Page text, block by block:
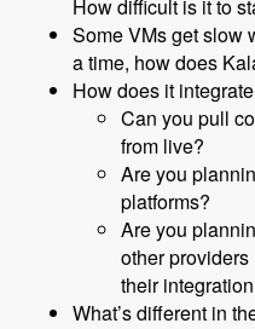
How difficult is it to
Some VMs get slow
a time, how does
How does it
Can you pull
from live?
Are you
platforms?
Are you
other
their
What’s different in